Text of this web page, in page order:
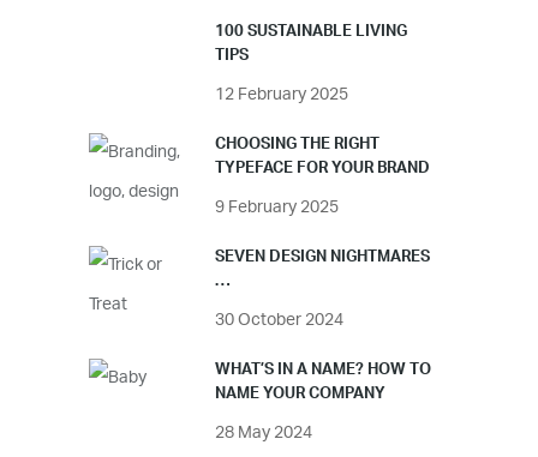
100 SUSTAINABLE LIVING
TIPS
12 February 2025
CHOOSING THE RIGHT
TYPEFACE FOR YOUR BRAND
9 February 2025
SEVEN DESIGN NIGHTMARES
…
30 October 2024
WHAT’S IN A NAME? HOW TO
NAME YOUR COMPANY
28 May 2024